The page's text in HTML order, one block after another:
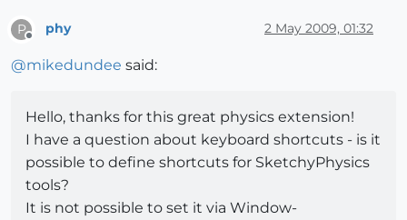
P phy 2 May 2009, 01:32
@mikedundee said:
Hello, thanks for this great physics extension!
I have a question about keyboard shortcuts - is it
possible to define shortcuts for SketchyPhysics
tools?
It is not possible to set it via Window-